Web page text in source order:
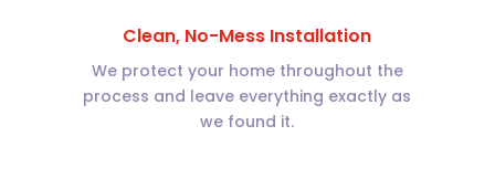
Clean, No-Mess Installation
We protect your home throughout the
process and leave everything exactly as
we found it.